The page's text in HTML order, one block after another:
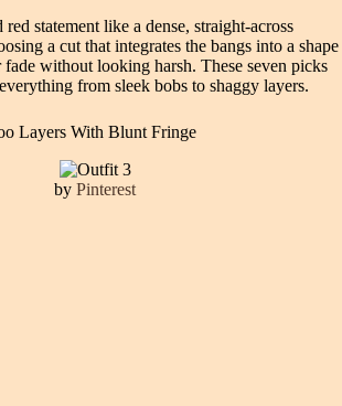
statement like a dense, straight-across
a cut that integrates the bangs into a shape
without looking harsh. These seven picks
from sleek bobs to shaggy layers.
Layers With Blunt Fringe
by Pinterest